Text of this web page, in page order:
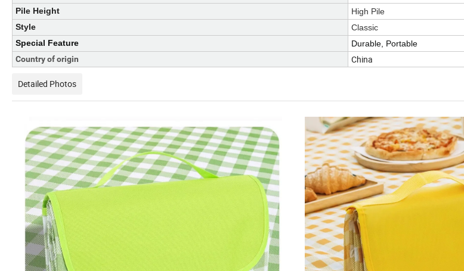
Pile Height
High Pile
Style
Classic
Special Feature
Durable, Portable
Country of origin
China
Detailed Photos